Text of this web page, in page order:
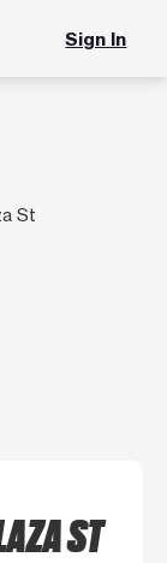
Sign In
St
ST